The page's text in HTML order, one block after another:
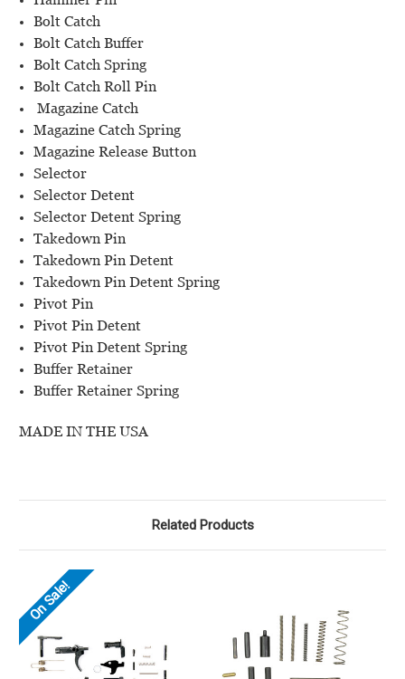
Bolt Catch
Bolt Catch Buffer
Bolt Catch Spring
Bolt Catch Roll Pin
Magazine Catch
Magazine Catch Spring
Magazine Release Button
Selector
Selector Detent
Selector Detent Spring
Takedown Pin
Takedown Pin Detent
Takedown Pin Detent Spring
Pivot Pin
Pivot Pin Detent
Pivot Pin Detent Spring
Buffer Retainer
Buffer Retainer Spring
MADE IN THE USA
Related Products
On Sale!